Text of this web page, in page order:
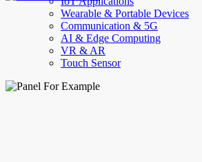
Wearable & Portable Devices
Communication & 5G
AI & Edge Computing
VR & AR
Touch Sensor